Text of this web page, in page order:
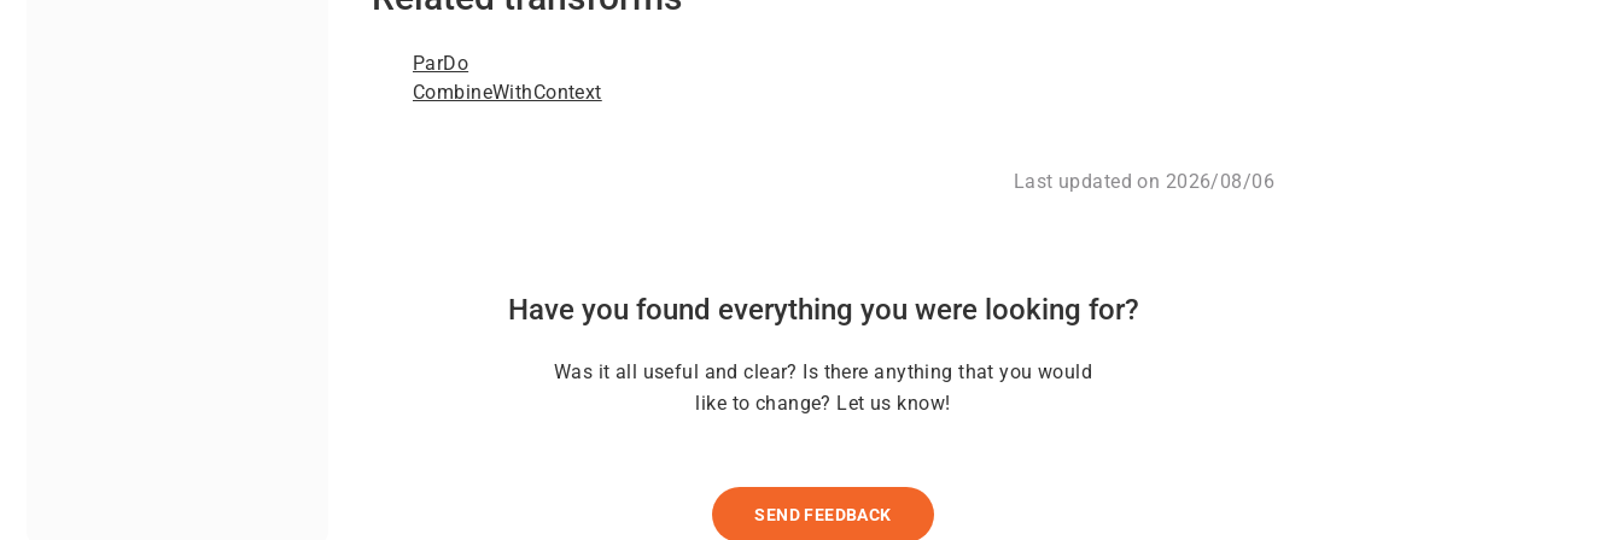
ParDo
CombineWithContext
Last updated on 2026/08/06
Have you found everything you were looking for?
Was it all useful and clear? Is there anything that you would
like to change? Let us know!
SEND FEEDBACK